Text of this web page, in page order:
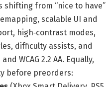
shifting from “nice to have”
scalable UI and
high‑contrast modes,
difficulty assists, and
WCAG 2.2 AA. Equally,
before preorders: